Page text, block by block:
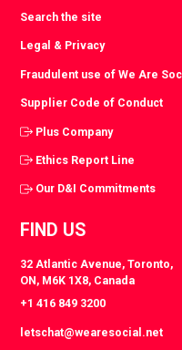
Search the site
Legal & Privacy
Fraudulent use of We Are
Supplier Code of Conduct
Plus Company
Ethics Report Line
Our D&I Commitments
FIND US
32 Atlantic Avenue, Toronto,
ON, M6K 1X8, Canada
+1 416 849 3200
letschat@wearesocial.net